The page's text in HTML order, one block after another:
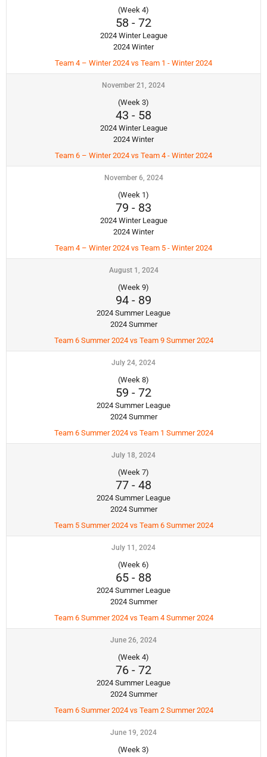
(Week 4)
58 - 72
2024 Winter League
2024 Winter
Team 4 – Winter 2024 vs Team 1 - Winter 2024
November 21, 2024
(Week 3)
43 - 58
2024 Winter League
2024 Winter
Team 6 – Winter 2024 vs Team 4 - Winter 2024
November 6, 2024
(Week 1)
79 - 83
2024 Winter League
2024 Winter
Team 4 – Winter 2024 vs Team 5 - Winter 2024
August 1, 2024
(Week 9)
94 - 89
2024 Summer League
2024 Summer
Team 6 Summer 2024 vs Team 9 Summer 2024
July 24, 2024
(Week 8)
59 - 72
2024 Summer League
2024 Summer
Team 6 Summer 2024 vs Team 1 Summer 2024
July 18, 2024
(Week 7)
77 - 48
2024 Summer League
2024 Summer
Team 5 Summer 2024 vs Team 6 Summer 2024
July 11, 2024
(Week 6)
65 - 88
2024 Summer League
2024 Summer
Team 6 Summer 2024 vs Team 4 Summer 2024
June 26, 2024
(Week 4)
76 - 72
2024 Summer League
2024 Summer
Team 6 Summer 2024 vs Team 2 Summer 2024
June 19, 2024
(Week 3)